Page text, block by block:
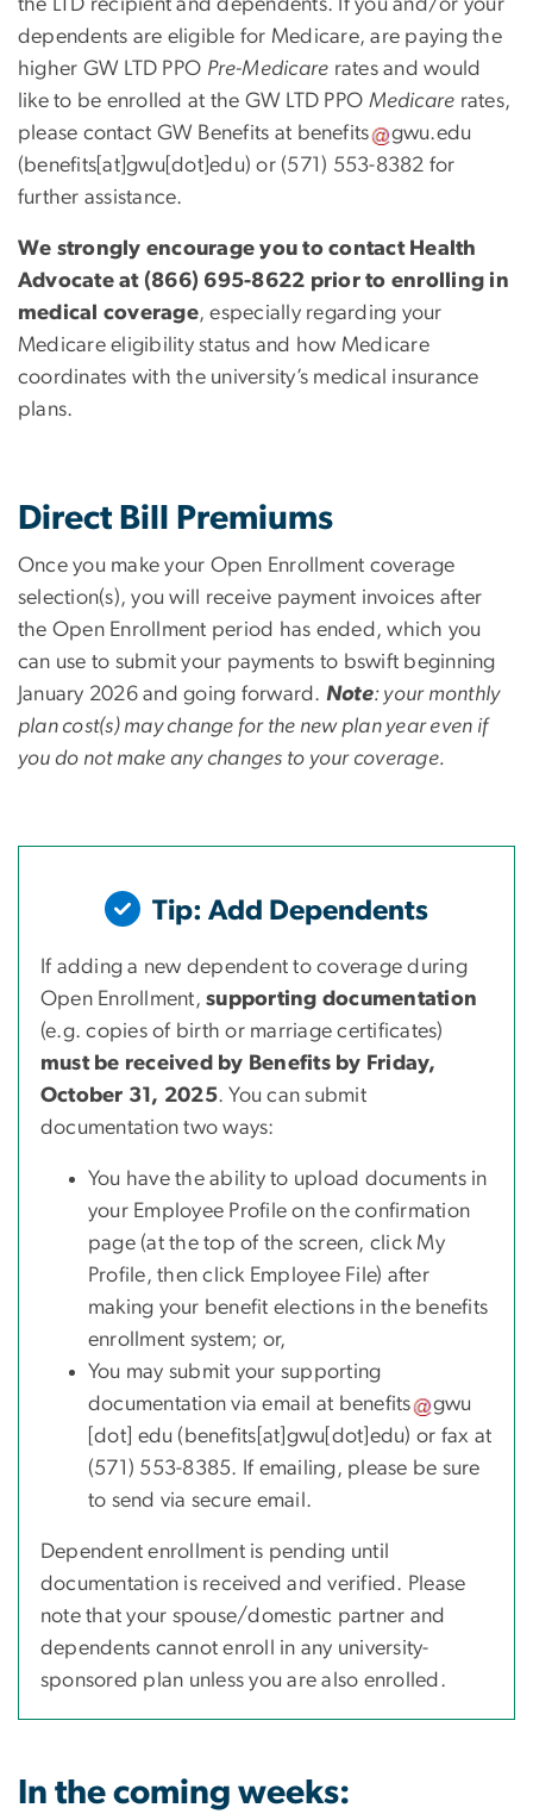
the LTD recipient and dependents. If you and/or your
dependents are eligible for Medicare, are paying the
higher GW LTD PPO Pre-Medicare rates and would
like to be enrolled at the GW LTD PPO Medicare rates,
please contact GW Benefits at benefits gwu.edu
(benefits[at]gwu[dot]edu) or (571) 553-8382 for
further assistance.
We strongly encourage you to contact Health
Advocate at (866) 695-8622 prior to enrolling in
medical coverage, especially regarding your
Medicare eligibility status and how Medicare
coordinates with the university’s medical insurance
plans.
Direct Bill Premiums
Once you make your Open Enrollment coverage
selection(s), you will receive payment invoices after
the Open Enrollment period has ended, which you
can use to submit your payments to bswift beginning
January 2026 and going forward. Note: your monthly
plan cost(s) may change for the new plan year even if
you do not make any changes to your coverage.
Tip: Add Dependents
If adding a new dependent to coverage during
Open Enrollment,supporting documentation
(e.g. copies of birth or marriage certificates)
must be received by Benefits by Friday,
October 31, 2025. You can submit
documentation two ways:
You have the ability to upload documents in
your Employee Profile on the confirmation
page (at the top of the screen, click My
Profile, then click Employee File) after
making your benefit elections in the benefits
enrollment system; or,
You may submit your supporting
documentation via email at benefits
gwu
[dot] edu (benefits[at]gwu[dot]edu) or fax at
(571) 553-8385. If emailing, please be sure
to send via secure email.
Dependent enrollment is pending until
documentation is received and verified. Please
note that your spouse/domestic partner and
dependents cannot enroll in any university-
sponsored plan unless you are also enrolled.
In the coming weeks: